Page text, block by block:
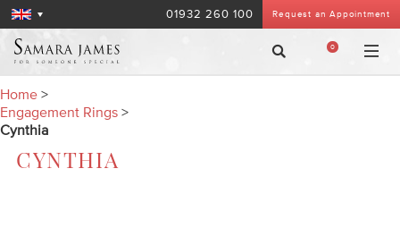
Request an Appointment
01932 260 100
0
Home >
Engagement Rings >
Cynthia
CYNTHIA